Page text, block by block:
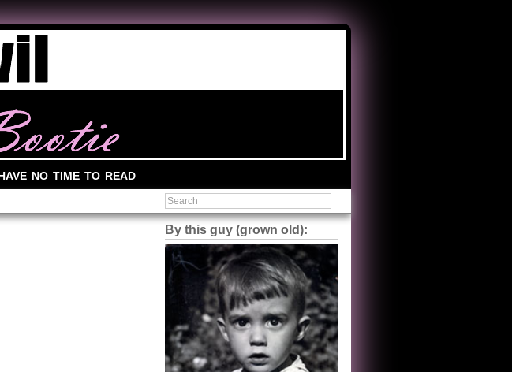
no time to read
By this guy (grown old):
Steve Shilstone
@steveshilstone
5 of 5 stars to The Great Train